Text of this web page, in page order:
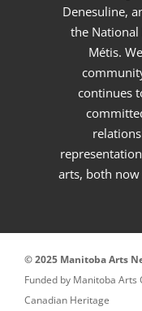
Denesuline,
the National
Métis.
continues
arts, both
© 2025 Manitoba Arts
Funded by Manitoba Arts
Canadian Heritage